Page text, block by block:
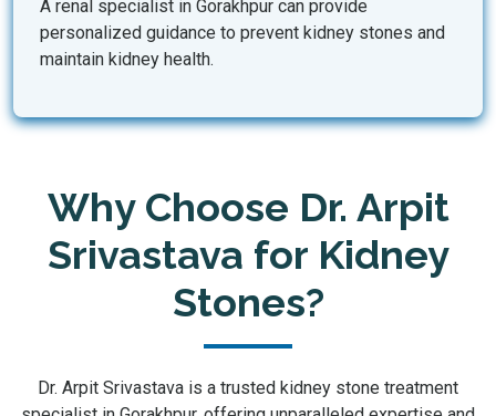
A renal specialist in Gorakhpur can provide
personalized guidance to prevent kidney stones and
maintain kidney health.
Why Choose Dr. Arpit
Srivastava for Kidney
Stones?
Dr. Arpit Srivastava is a trusted kidney stone treatment